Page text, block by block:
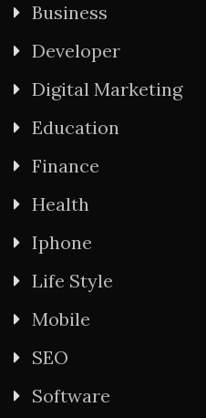
Business
Developer
Digital Marketing
Education
Finance
Health
Iphone
Life Style
Mobile
SEO
Software